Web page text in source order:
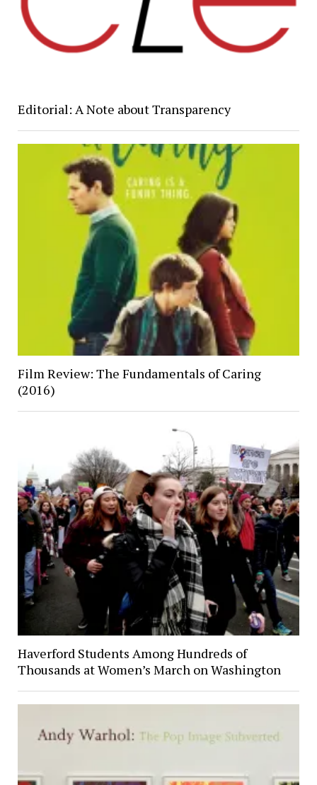
Editorial: A Note about Transparency
Film Review: The Fundamentals of Caring
(2016)
Haverford Students Among Hundreds of
Thousands at Women’s March on Washington